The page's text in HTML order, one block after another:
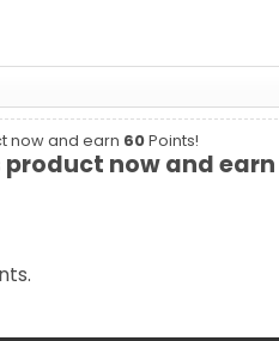
now and earn 60Points!
product now and earn
AAA quantity